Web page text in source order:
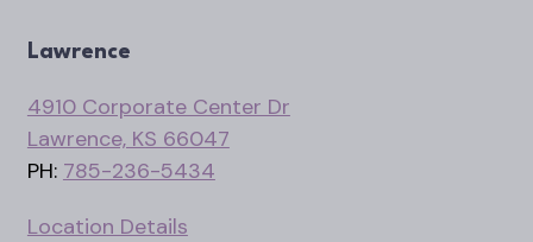
Lawrence
4910 Corporate Center Dr
Lawrence, KS 66047
PH: 785-236-5434
Location Details